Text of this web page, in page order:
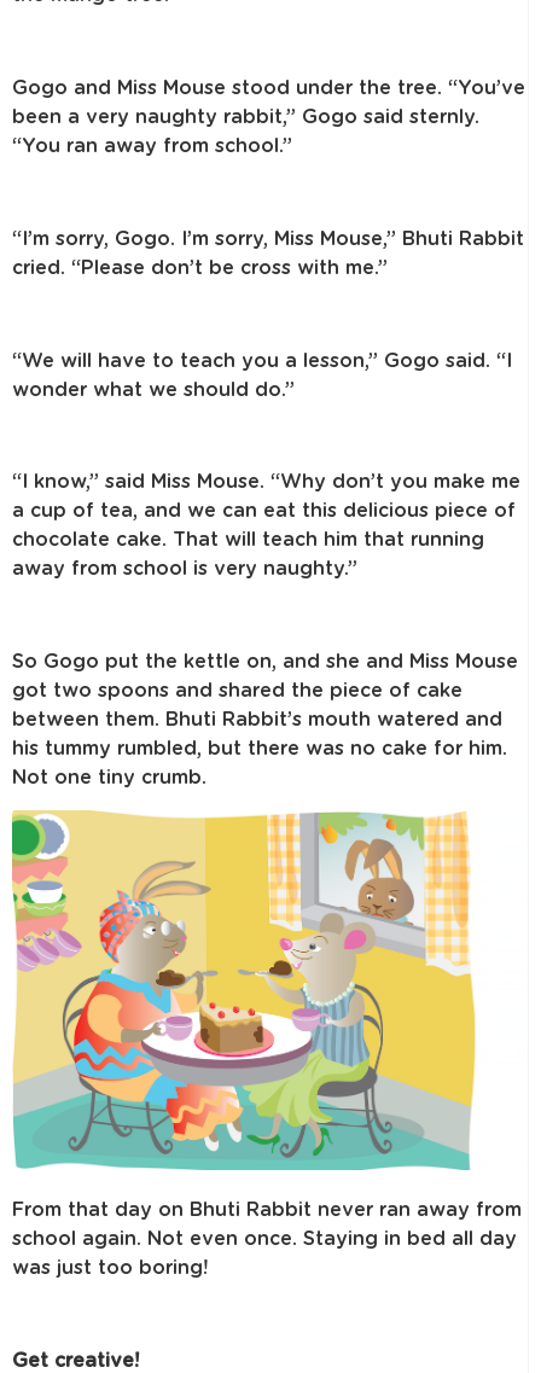
Gogo and Miss Mouse stood under the tree. “You’ve
been a very naughty rabbit,” Gogo said sternly.
“You ran away from school.”
“I’m sorry, Gogo. I’m sorry, Miss Mouse,” Bhuti Rabbit
cried. “Please don’t be cross with me.”
“We will have to teach you a lesson,” Gogo said. “I
wonder what we should do.”
“I know,” said Miss Mouse. “Why don’t you make me
a cup of tea, and we can eat this delicious piece of
chocolate cake. That will teach him that running
away from school is very naughty.”
So Gogo put the kettle on, and she and Miss Mouse
got two spoons and shared the piece of cake
between them. Bhuti Rabbit’s mouth watered and
his tummy rumbled, but there was no cake for him.
Not one tiny crumb.
From that day on Bhuti Rabbit never ran away from
school again. Not even once. Staying in bed all day
was just too boring!
Get creative!